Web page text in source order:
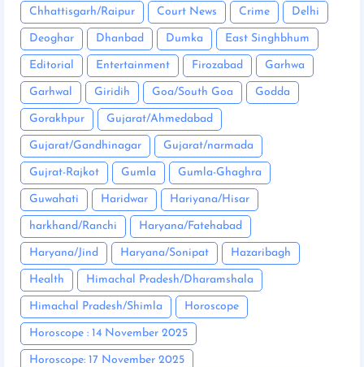
Chhattisgarh/Raipur Court News Crime Delhi
Deoghar Dhanbad Dumka East Singhbhum
Editorial Entertainment Firozabad Garhwa
Garhwal Giridih Goa/South Goa Godda
Gorakhpur Gujarat/Ahmedabad
Gujarat/Gandhinagar Gujarat/narmada
Gujrat-Rajkot Gumla Gumla-Ghaghra
Guwahati Haridwar Hariyana/Hisar
harkhand/Ranchi Haryana/Fatehabad
Haryana/Jind Haryana/Sonipat Hazaribagh
Health Himachal Pradesh/Dharamshala
Himachal Pradesh/Shimla Horoscope
Horoscope : 14 November 2025
Horoscope: 17 November 2025